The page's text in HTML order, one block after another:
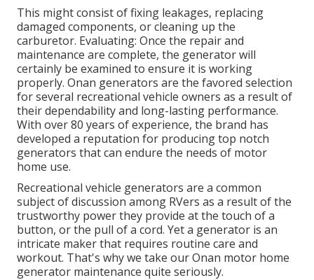
This might consist of fixing leakages, replacing
damaged components, or cleaning up the
carburetor. Evaluating: Once the repair and
maintenance are complete, the generator will
certainly be examined to ensure it is working
properly. Onan generators are the favored selection
for several recreational vehicle owners as a result of
their dependability and long-lasting performance.
With over 80 years of experience, the brand has
developed a reputation for producing top notch
generators that can endure the needs of motor
home use.
Recreational vehicle generators are a common
subject of discussion among RVers as a result of the
trustworthy power they provide at the touch of a
button, or the pull of a cord. Yet a generator is an
intricate maker that requires routine care and
workout. That's why we take our Onan motor home
generator maintenance quite seriously.